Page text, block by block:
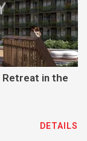
Retreat in the
DETAILS